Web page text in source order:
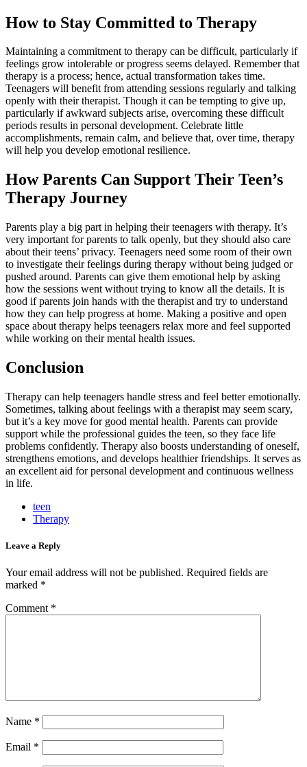
How to Stay Committed to Therapy
Maintaining a commitment to therapy can be difficult, particularly if
feelings grow intolerable or progress seems delayed. Remember that
therapy is a process; hence, actual transformation takes time.
Teenagers will benefit from attending sessions regularly and talking
openly with their therapist. Though it can be tempting to give up,
particularly if awkward subjects arise, overcoming these difficult
periods results in personal development. Celebrate little
accomplishments, remain calm, and believe that, over time, therapy
will help you develop emotional resilience.
How Parents Can Support Their Teen’s
Therapy Journey
Parents play a big part in helping their teenagers with therapy. It’s
very important for parents to talk openly, but they should also care
about their teens’ privacy. Teenagers need some room of their own
to investigate their feelings during therapy without being judged or
pushed around. Parents can give them emotional help by asking
how the sessions went without trying to know all the details. It is
good if parents join hands with the therapist and try to understand
how they can help progress at home. Making a positive and open
space about therapy helps teenagers relax more and feel supported
while working on their mental health issues.
Conclusion
Therapy can help teenagers handle stress and feel better emotionally.
Sometimes, talking about feelings with a therapist may seem scary,
but it’s a key move for good mental health. Parents can provide
support while the professional guides the teen, so they face life
problems confidently. Therapy also boosts understanding of oneself,
strengthens emotions, and develops healthier friendships. It serves as
an excellent aid for personal development and continuous wellness
in life.
teen
Therapy
Leave a Reply
Your email address will not be published. Required fields are
marked *
Comment *
Name *
Email *